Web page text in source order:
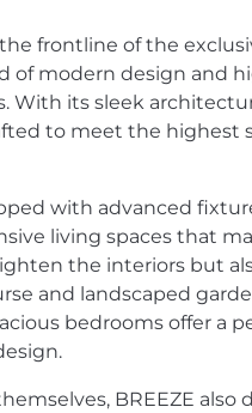
frontline of the
of modern design and
With its sleek
to meet the highest
with advanced
living spaces that
the interiors but
and landscaped
bedrooms offer a
BREEZE also